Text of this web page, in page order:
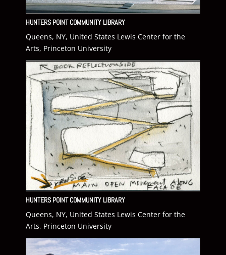
HUNTERS POINT COMMUNITY LIBRARY
Queens, NY, United States Lewis Center for the
Arts, Princeton University
HUNTERS POINT COMMUNITY LIBRARY
Queens, NY, United States Lewis Center for the
Arts, Princeton University